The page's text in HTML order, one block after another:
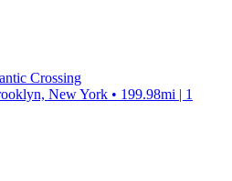
Crossing
New York • 199.98mi | 1